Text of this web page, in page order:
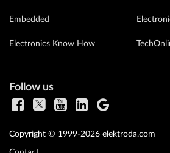
Embedded
Electronics Know How
Follow us
Copyright © 1999-2026 elektroda.com